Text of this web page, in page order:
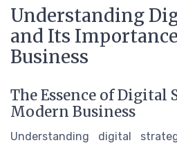
Understanding
and Its
Business
The Essence of Digital
Modern Business
Understanding digital